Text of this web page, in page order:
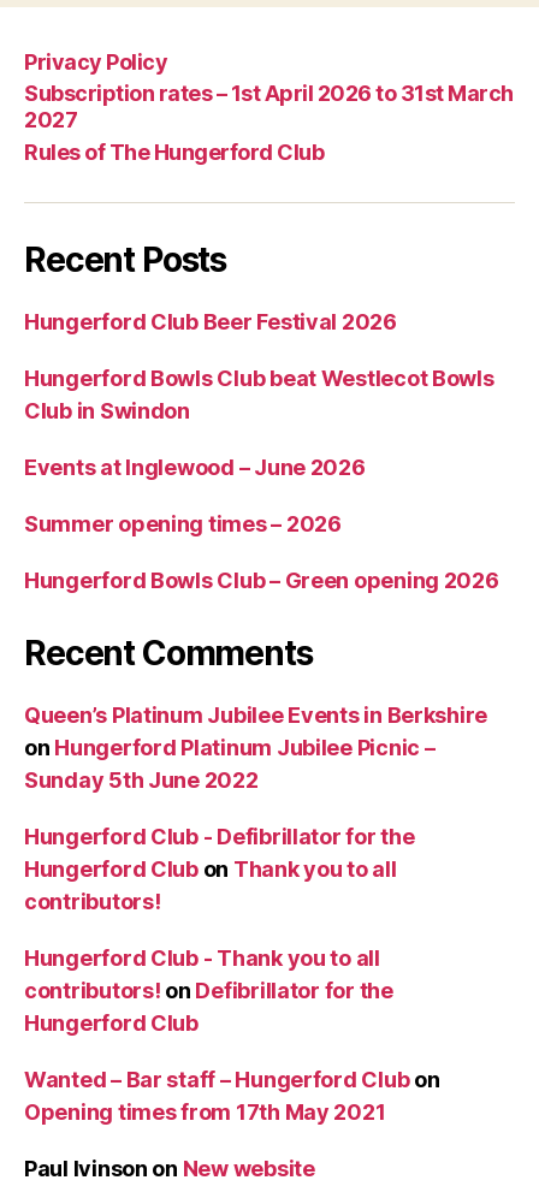
Privacy Policy
Subscription rates – 1st April 2026 to 31st March
2027
Rules of The Hungerford Club
Recent Posts
Hungerford Club Beer Festival 2026
Hungerford Bowls Club beat Westlecot Bowls
Club in Swindon
Events at Inglewood – June 2026
Summer opening times – 2026
Hungerford Bowls Club – Green opening 2026
Recent Comments
Queen’s Platinum Jubilee Events in Berkshire
on Hungerford Platinum Jubilee Picnic –
Sunday 5th June 2022
Hungerford Club - Defibrillator for the
Hungerford Clubon Thank you to all
contributors!
Hungerford Club - Thank you to all
contributors! on Defibrillator for the
Hungerford Club
Wanted – Bar staff – Hungerford Clubon
Opening times from 17th May 2021
Paul Ivinson on New website